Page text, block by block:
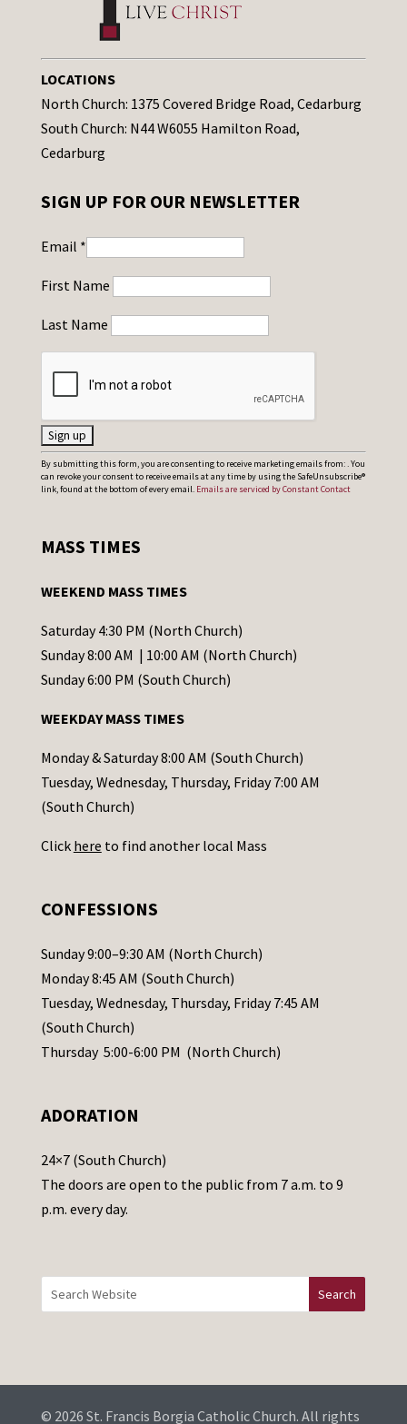
LOCATIONS
North Church: 1375 Covered Bridge Road, Cedarburg
South Church: N44 W6055 Hamilton Road,
Cedarburg
SIGN UP FOR OUR NEWSLETTER
Email *
First Name
Last Name
C
o
t
t
C
o
t
a
c
t
s
l
e
a
s
e
a
e
t
h
i
d
b
By submitting this form, you are consenting to receive marketing emails from: . You
can revoke your consent to receive emails at any time by using the SafeUnsubscribe®
link, found at the bottom of every email. Emails are serviced by Constant Contact
MASS TIMES
WEEKEND MASS TIMES
Saturday 4:30 PM (North Church)
Sunday 8:00 AM | 10:00 AM (North Church)
Sunday 6:00 PM (South Church)
WEEKDAY MASS TIMES
Monday & Saturday 8:00 AM (South Church)
Tuesday, Wednesday, Thursday, Friday 7:00 AM
(South Church)
Click here to find another local Mass
CONFESSIONS
Sunday 9:00–9:30 AM (North Church)
Monday 8:45 AM (South Church)
Tuesday, Wednesday, Thursday, Friday 7:45 AM
(South Church)
Thursday 5:00-6:00 PM (North Church)
ADORATION
24×7 (South Church)
The doors are open to the public from 7 a.m. to 9
p.m. every day.
© 2026 St. Francis Borgia Catholic Church. All rights